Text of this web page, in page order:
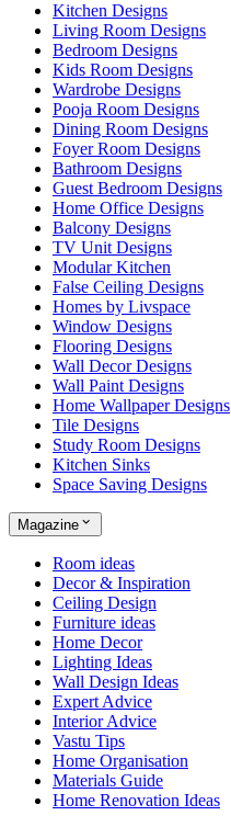
Kitchen Designs
Living Room Designs
Bedroom Designs
Kids Room Designs
Wardrobe Designs
Pooja Room Designs
Dining Room Designs
Foyer Room Designs
Bathroom Designs
Guest Bedroom Designs
Home Office Designs
Balcony Designs
TV Unit Designs
Modular Kitchen
False Ceiling Designs
Homes by Livspace
Window Designs
Flooring Designs
Wall Decor Designs
Wall Paint Designs
Home Wallpaper Designs
Tile Designs
Study Room Designs
Kitchen Sinks
Space Saving Designs
Magazine
Room ideas
Decor & Inspiration
Ceiling Design
Furniture ideas
Home Decor
Lighting Ideas
Wall Design Ideas
Expert Advice
Interior Advice
Vastu Tips
Home Organisation
Materials Guide
Home Renovation Ideas